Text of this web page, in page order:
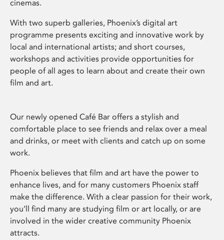
cinemas.
With two superb galleries, Phoenix’s digital art
programme presents exciting and innovative work by
local and international artists; and short courses,
workshops and activities provide opportunities for
people of all ages to learn about and create their own
film and art.
Our newly opened Café Bar offers a stylish and
comfortable place to see friends and relax over a meal
and drinks, or meet with clients and catch up on some
work.
Phoenix believes that film and art have the power to
enhance lives, and for many customers Phoenix staff
make the difference. With a clear passion for their work,
you’ll find many are studying film or art locally, or are
involved in the wider creative community Phoenix
attracts.